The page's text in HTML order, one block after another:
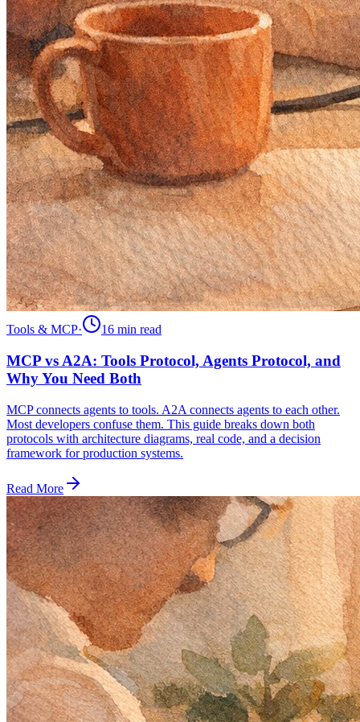
Tools & MCP· 16 min read
MCP vs A2A: Tools Protocol, Agents Protocol, and
Why You Need Both
MCP connects agents to tools. A2A connects agents to each other.
Most developers confuse them. This guide breaks down both
protocols with architecture diagrams, real code, and a decision
framework for production systems.
Read More